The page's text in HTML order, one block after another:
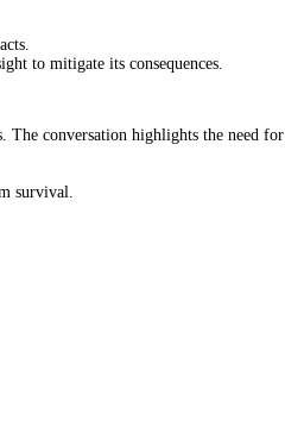
to mitigate its consequences.
The conversation highlights the need for
survival.